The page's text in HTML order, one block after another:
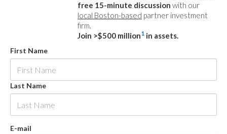
free 15-minute discussion with our
local Boston-based partner investment
firm.
Join >$500 million1 in assets.
First Name
Last Name
E-mail